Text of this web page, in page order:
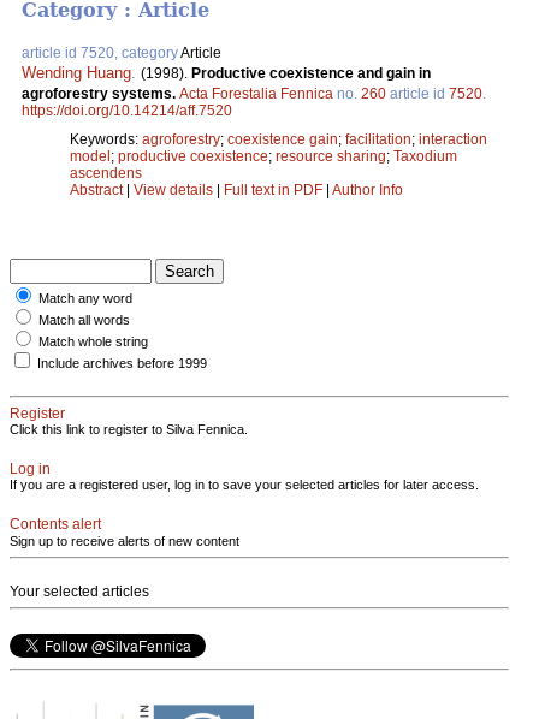
Category : Article
article id 7520, categoryArticle
Wending Huang (1998). Productive coexistence and gain in
agroforestry systems. Acta Forestalia Fennica no. 260 article id 7520
https://doi.org/10.14214/aff.7520
Keywords: agroforestry; coexistence gain; facilitation; interaction
model; productive coexistence; resource sharing; Taxodium
ascendens
Abstract| View details | Full text in PDF | Author Info
Match any word
Match all words
Match whole string
Include archives before 1999
Register
Click this link to register to Silva Fennica.
Log in
If you are a registered user, log in to save your selected articles for later access.
Contents alert
Sign up to receive alerts of new content
Your selected articles